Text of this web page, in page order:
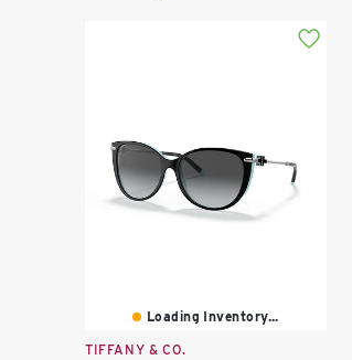
Loading Inventory...
TIFFANY & CO.